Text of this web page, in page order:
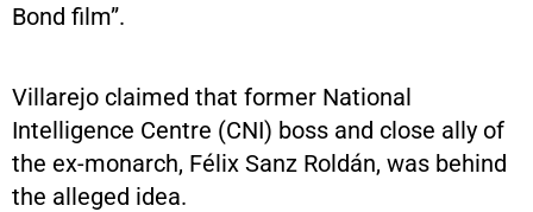
Bond film”.
Villarejo claimed that former National
Intelligence Centre (CNI) boss and close ally of
the ex-monarch, Félix Sanz Roldán, was behind
the alleged idea.